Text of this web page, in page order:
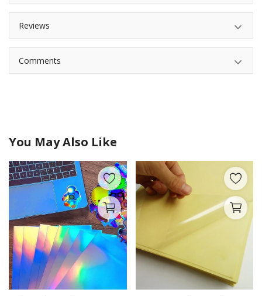
Reviews
Comments
You May Also Like